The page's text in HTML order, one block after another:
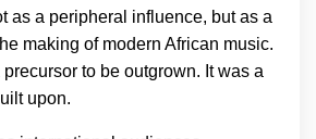
as a peripheral influence, but as a
making of modern African music.
to be outgrown. It was a
upon.